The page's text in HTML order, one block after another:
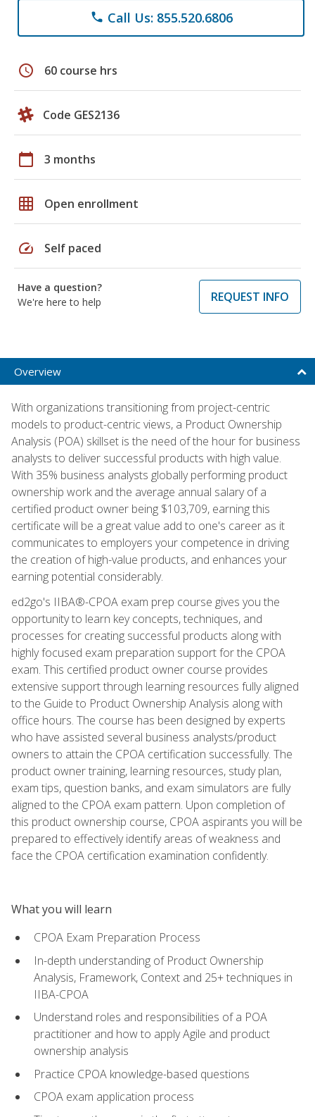
phone Call Us: 855.520.6806
schedule 60 course hrs
Code GES2136
calendar_today 3 months
grid_on Open enrollment
speed Self paced
Have a question?
We're here to help
REQUEST INFO
Overview
With organizations transitioning from project-centric
models to product-centric views, a Product Ownership
Analysis (POA) skillset is the need of the hour for business
analysts to deliver successful products with high value.
With 35% business analysts globally performing product
ownership work and the average annual salary of a
certified product owner being $103,709, earning this
certificate will be a great value add to one's career as it
communicates to employers your competence in driving
the creation of high-value products, and enhances your
earning potential considerably.
ed2go's IIBA®-CPOA exam prep course gives you the
opportunity to learn key concepts, techniques, and
processes for creating successful products along with
highly focused exam preparation support for the CPOA
exam. This certified product owner course provides
extensive support through learning resources fully aligned
to the Guide to Product Ownership Analysis along with
office hours. The course has been designed by experts
who have assisted several business analysts/product
owners to attain the CPOA certification successfully. The
product owner training, learning resources, study plan,
exam tips, question banks, and exam simulators are fully
aligned to the CPOA exam pattern. Upon completion of
this product ownership course, CPOA aspirants you will be
prepared to effectively identify areas of weakness and
face the CPOA certification examination confidently.
What you will learn
CPOA Exam Preparation Process
In-depth understanding of Product Ownership
Analysis, Framework, Context and 25+ techniques in
IIBA-CPOA
Understand roles and responsibilities of a POA
practitioner and how to apply Agile and product
ownership analysis
Practice CPOA knowledge-based questions
CPOA exam application process